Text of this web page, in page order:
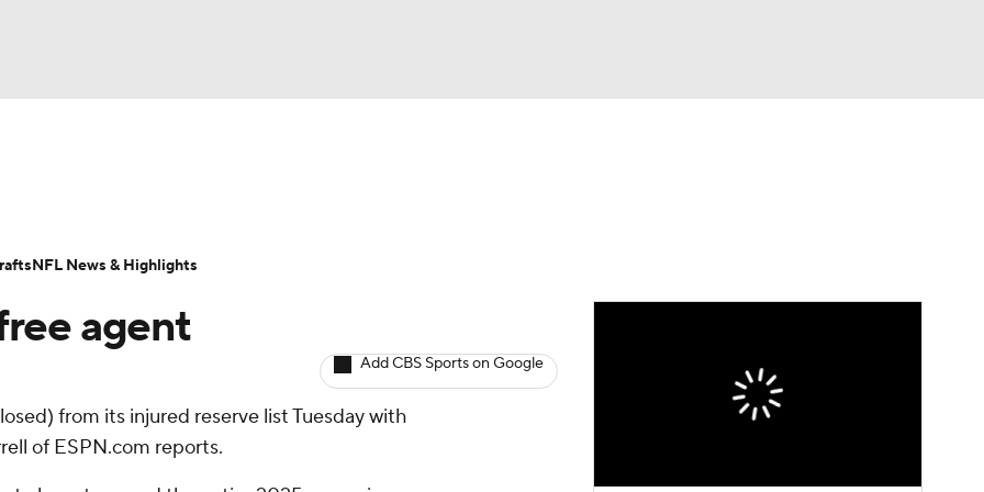
MLV
Today Fantasy Hub
agent
Add CBS Sports on Google
from its injured reserve list Tuesday with
of ESPN.com reports.
NFL News & Highlights